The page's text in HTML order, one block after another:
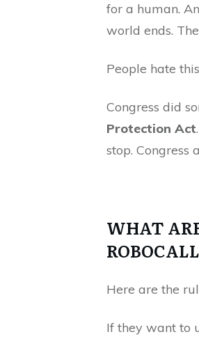
for a human.
world ends.
People hate
Congress did
Protection Act
stop.
WHAT
Here are the
If they want to